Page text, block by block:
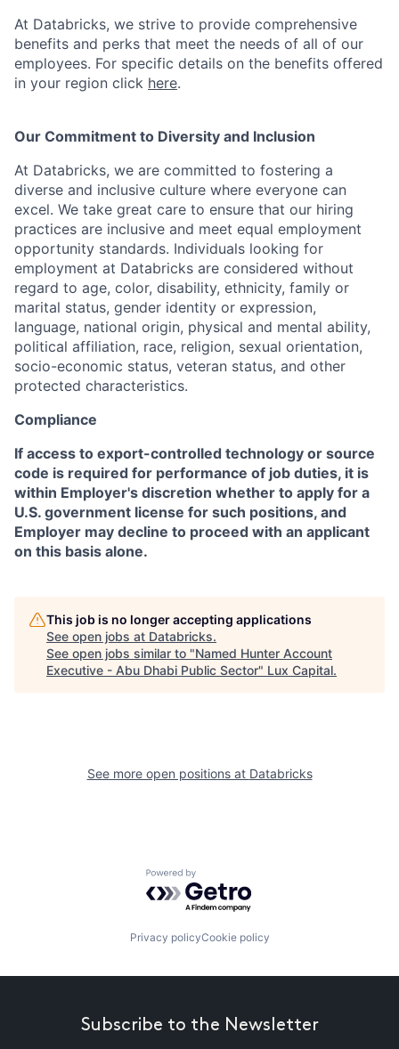
At Databricks, we strive to provide comprehensive
benefits and perks that meet the needs of all of our
employees. For specific details on the benefits offered
in your region click here.
Our Commitment to Diversity and Inclusion
At Databricks, we are committed to fostering a
diverse and inclusive culture where everyone can
excel. We take great care to ensure that our hiring
practices are inclusive and meet equal employment
opportunity standards. Individuals looking for
employment at Databricks are considered without
regard to age, color, disability, ethnicity, family or
marital status, gender identity or expression,
language, national origin, physical and mental ability,
political affiliation, race, religion, sexual orientation,
socio-economic status, veteran status, and other
protected characteristics.
Compliance
If access to export-controlled technology or source
code is required for performance of job duties, it is
within Employer's discretion whether to apply for a
U.S. government license for such positions, and
Employer may decline to proceed with an applicant
on this basis alone.
This job is no longer accepting applications
See open jobs at Databricks.
See open jobs similar to "Named Hunter Account
Executive - Abu Dhabi Public Sector" Lux Capital.
See more open positions at Databricks
Powered by Getro.com
Privacy policyCookie policy
Subscribe to the Newsletter